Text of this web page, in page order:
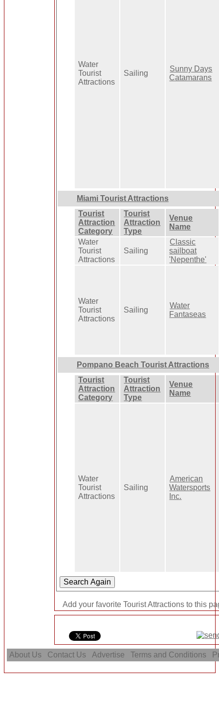
Water
Tourist
Attractions
Sailing
Sunny Days
Catamarans
Miami Tourist Attractions
Tourist
Attraction
Category
Tourist
Attraction
Type
Venue
Name
Water
Tourist
Attractions
Sailing
Classic
sailboat
'Nepenthe'
Water
Tourist
Attractions
Sailing
Water
Fantaseas
Pompano Beach Tourist Attractions
Tourist
Attraction
Category
Tourist
Attraction
Type
Venue
Name
Water
Tourist
Attractions
Sailing
American
Watersports
Inc.
Add your favorite Tourist Attractions to this
About Us Contact Us Advertise Terms and Conditions